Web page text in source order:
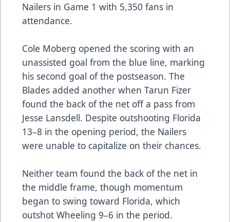
Nailers in Game 1 with 5,350 fans in
attendance.
Cole Moberg opened the scoring with an
unassisted goal from the blue line, marking
his second goal of the postseason. The
Blades added another when Tarun Fizer
found the back of the net off a pass from
Jesse Lansdell. Despite outshooting Florida
13–8 in the opening period, the Nailers
were unable to capitalize on their chances.
Neither team found the back of the net in
the middle frame, though momentum
began to swing toward Florida, which
outshot Wheeling 9–6 in the period.